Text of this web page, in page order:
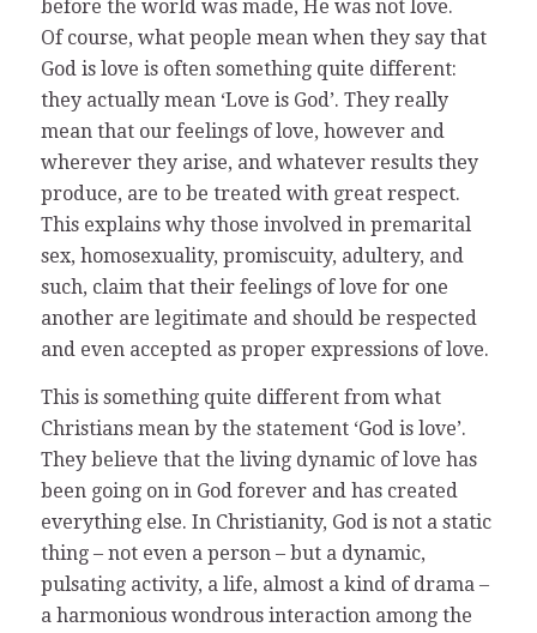
before the world was made, He was not love.
Of course, what people mean when they say that
God is love is often something quite different:
they actually mean ‘Love is God’. They really
mean that our feelings of love, however and
wherever they arise, and whatever results they
produce, are to be treated with great respect.
This explains why those involved in premarital
sex, homosexuality, promiscuity, adultery, and
such, claim that their feelings of love for one
another are legitimate and should be respected
and even accepted as proper expressions of love.
This is something quite different from what
Christians mean by the statement ‘God is love’.
They believe that the living dynamic of love has
been going on in God forever and has created
everything else. In Christianity, God is not a static
thing – not even a person – but a dynamic,
pulsating activity, a life, almost a kind of drama –
a harmonious wondrous interaction among the